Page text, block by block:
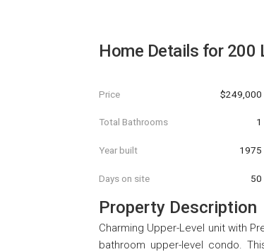
Home Details for 200
Price $249,000
Total Bathrooms 1
Year built 1975
Days on site 50
Property Description
Charming Upper-Level unit with
bathroom upper-level condo.